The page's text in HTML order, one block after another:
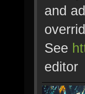
and
See
editor